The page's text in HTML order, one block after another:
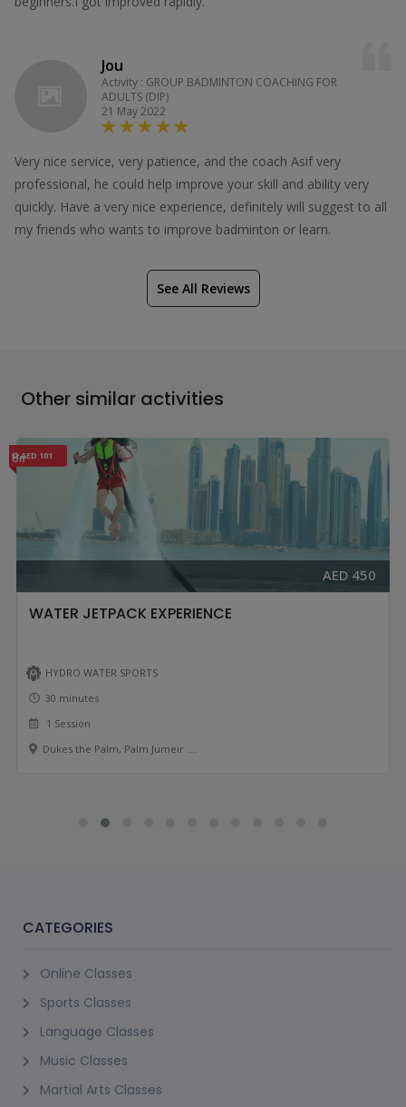
Jou
Activity : GROUP BADMINTON COACHING FOR
ADULTS (DIP)
21 May 2022
Very nice service, very patience, and the coach Asif very
professional, he could help improve your skill and ability very
quickly. Have a very nice experience, definitely will suggest to all
my friends who wants to improve badminton or learn.
See All Reviews
Other similar activities
AED 101
Off
AED 450
WATER JETPACK EXPERIENCE
HYDRO WATER SPORTS
30 minutes
1 Session
Dukes the Palm, Palm Jumeir ....
CATEGORIES
Online Classes
Sports Classes
Language Classes
Music Classes
Martial Arts Classes